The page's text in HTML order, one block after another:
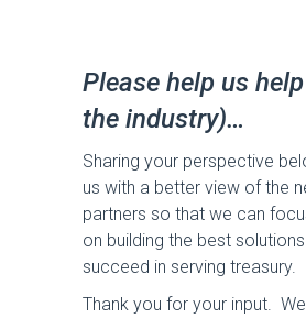
Please help us
the industry)…
Sharing your perspective
us with a better view of the
partners so that we can
on building the best
succeed in serving treasury.
Thank you for your input.